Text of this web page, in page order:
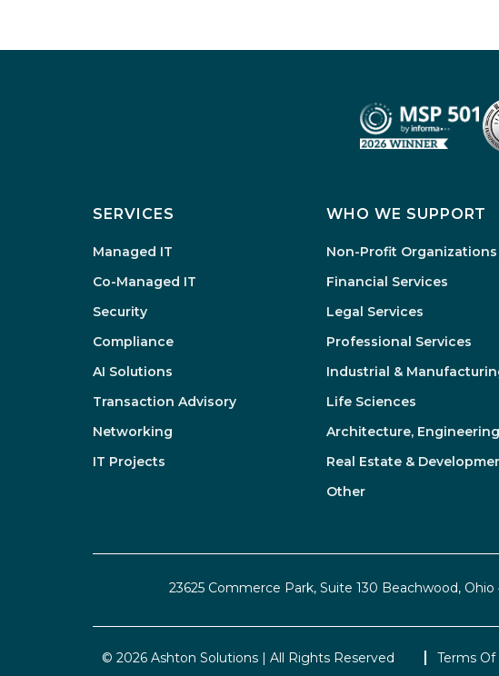
SERVICES
Managed IT
Co-Managed IT
Security
Compliance
AI Solutions
Transaction Advisory
Networking
IT Projects
WHO WE SUPPORT
Non-Profit Organizations
Financial Services
Legal Services
Professional Services
Industrial &
Life Sciences
Architecture,
Real Estate &
Other
23625 Commerce Park, Suite 130 Beachwood, Ohio
© 2026 Ashton Solutions | All Rights Reserved Terms Of